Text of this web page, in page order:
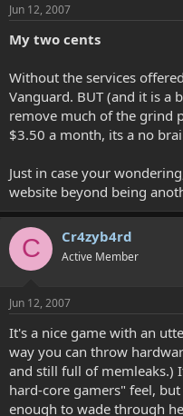
Jun 12, 2007
My two cents
Without the services
Vanguard. BUT (and it is a
remove much of the grind
$3.50 a month, its a no
Just in case your
website beyond being
C Cr4zyb4rd
Active Member
Jun 12, 2007
It's a nice game with an
way you can throw
and still full of memleaks.)
hard-core gamers" feel,
enough to wade through